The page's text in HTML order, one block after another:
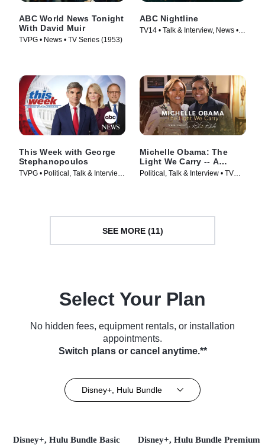
ABC World News Tonight
With David Muir
TVPG • News • TV Series (1953)
ABC Nightline
TV14 • Talk & Interview, News •
This Week with George
Stephanopoulos
TVPG • Political, Talk & Interview
Michelle Obama: The
Light We Carry -- A
Conversation With Robin
Political, Talk & Interview • TV
SEE MORE (11)
Select Your Plan
No hidden fees, equipment rentals, or installation
appointments.
Switch plans or cancel anytime.**
Disney+, Hulu Bundle
Disney+, Hulu Bundle Basic Disney+, Hulu Bundle Premium